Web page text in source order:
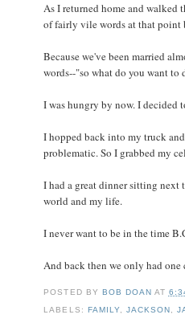
As I returned home and walked
of fairly vile words at that point
Because we've been married
words--"so what do you want to
I was hungry by now. I decided
I hopped back into my truck
problematic. So I grabbed my
I had a great dinner sitting next
world and my life.
I never want to be in the time
And back then we only had
POSTED BY BOB DOAN AT
LABELS: FAMILY, JACKSON